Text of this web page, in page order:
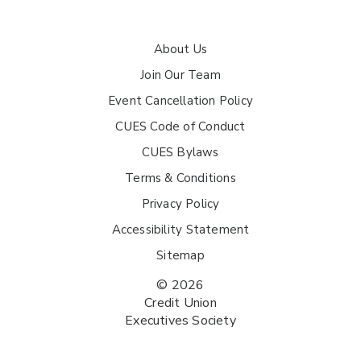
About Us
Join Our Team
Event Cancellation Policy
CUES Code of Conduct
CUES Bylaws
Terms & Conditions
Privacy Policy
Accessibility Statement
Sitemap
© 2026
Credit Union
Executives Society